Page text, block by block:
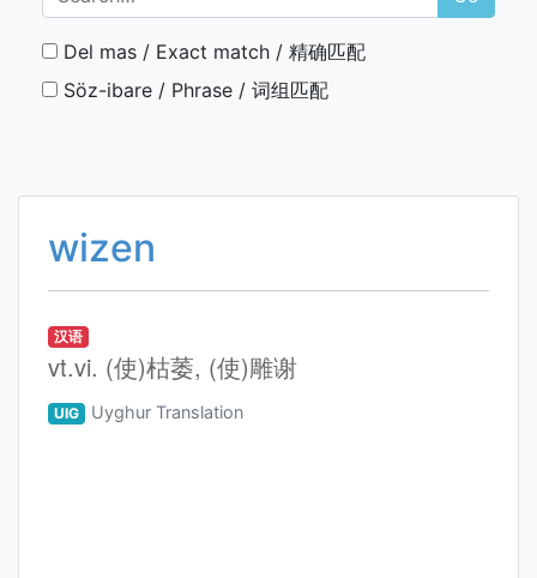
Del mas / Exact match / 精确匹配
Söz-ibare / Phrase / 词组匹配
wizen
汉语
vt.vi. (使)枯萎, (使)雕谢
UIG Uyghur Translation